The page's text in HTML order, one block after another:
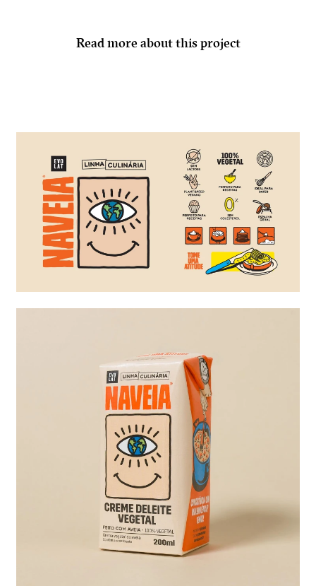
Read more about this project